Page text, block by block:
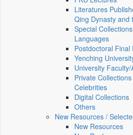
Literatures
Qing Dynasty and
Special
Languages
Postdoctoral Final
Yenching
University
Private
Celebrities
Digital Collections
Others
New Resources /
New Resources